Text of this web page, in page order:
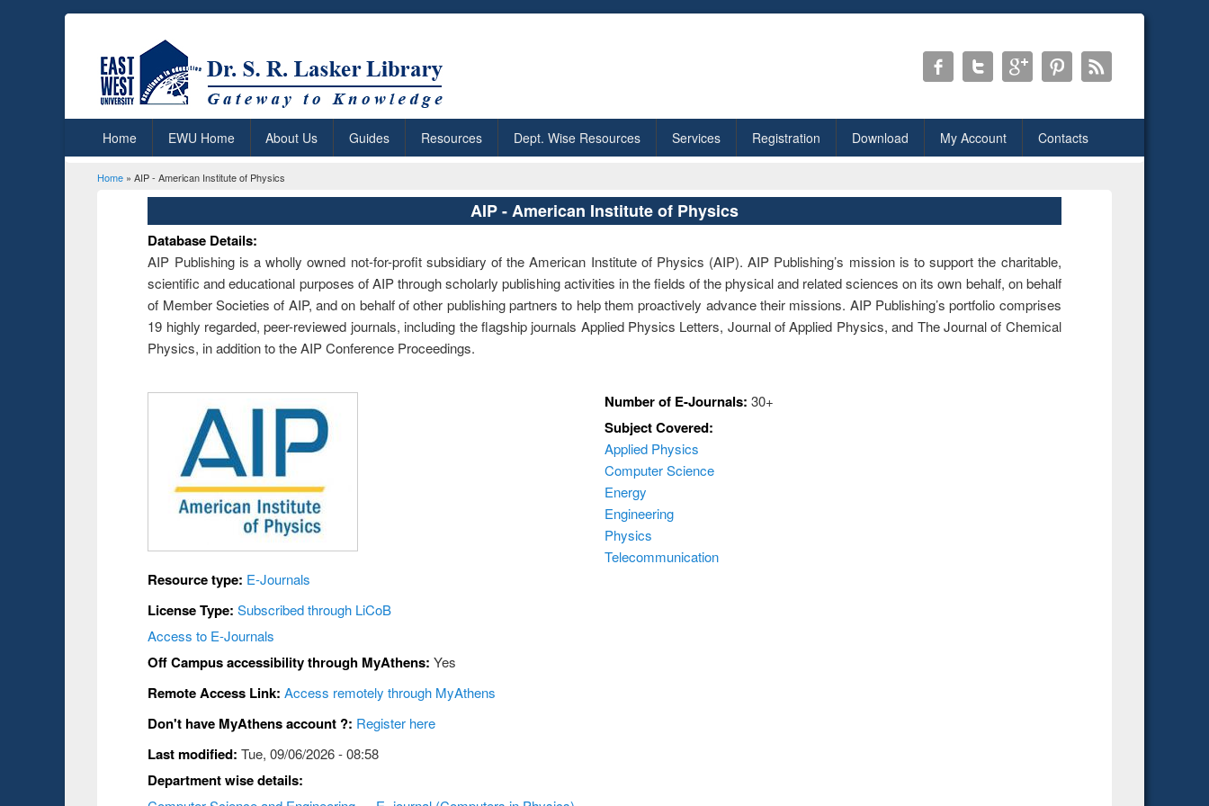
Home EWU Home About Us Guides Resources Dept. Wise Resources Services Registration Download My Account Contacts
You are here
Home » AIP - American Institute of Physics
AIP - American Institute of Physics
Database Details:
AIP Publishing is a wholly owned not-for-profit subsidiary of the American Institute of Physics (AIP). AIP Publishing’s mission is to support the charitable,
scientific and educational purposes of AIP through scholarly publishing activities in the fields of the physical and related sciences on its own behalf, on behalf
of Member Societies of AIP, and on behalf of other publishing partners to help them proactively advance their missions. AIP Publishing’s portfolio comprises
19 highly regarded, peer-reviewed journals, including the flagship journals Applied Physics Letters, Journal of Applied Physics, and The Journal of Chemical
Physics, in addition to the AIP Conference Proceedings.
Resource type: E-Journals
License Type:Subscribed through LiCoB
Access to E-Journals
Number of E-Journals: 30+
Subject Covered:
Applied Physics
Computer Science
Energy
Engineering
Physics
Telecommunication
Off Campus accessibility through MyAthens:Yes
Remote Access Link:Access remotely through MyAthens
Don't have MyAthens account ?: Register here
Last modified:Tue, 09/06/2026 - 08:58
Department wise details: